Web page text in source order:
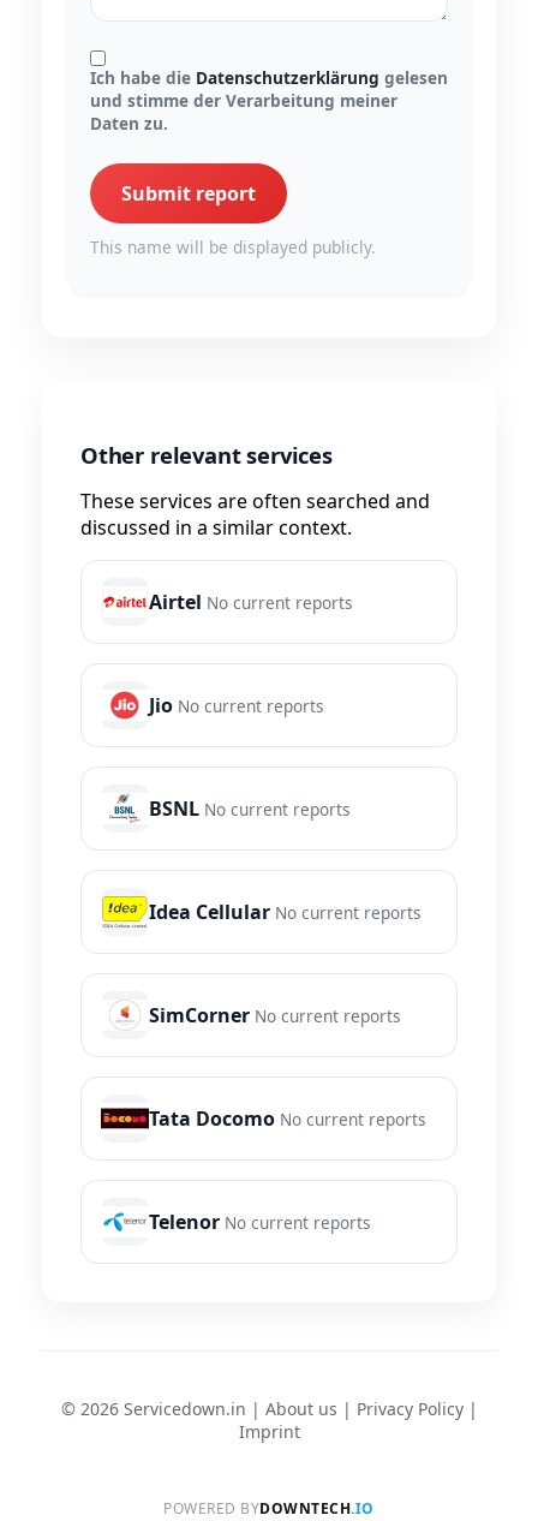
Ich habe die Datenschutzerklärung gelesen
und stimme der Verarbeitung meiner
Daten zu.
Submit report
This name will be displayed publicly.
Other relevant services
These services are often searched and
discussed in a similar context.
Airtel No current reports
Jio No current reports
BSNL No current reports
Idea Cellular No current reports
SimCorner No current reports
Tata Docomo No current reports
Telenor No current reports
© 2026 Servicedown.in | About us | Privacy Policy|
Imprint
POWERED BYDOWNTECH.IO